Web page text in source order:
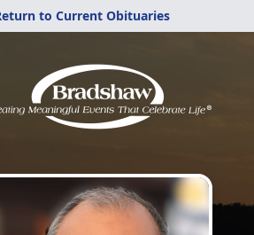
to Current Obituaries